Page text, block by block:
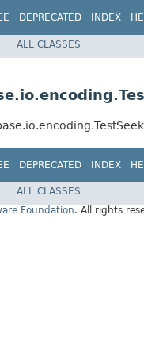
DEPRECATED INDEX
ALL CLASSES
DEPRECATED INDEX
ALL CLASSES
Foundation. All rights